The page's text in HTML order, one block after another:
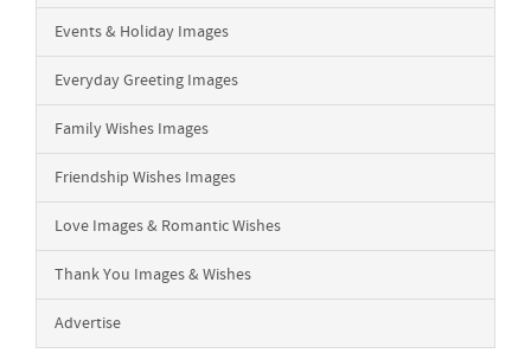
Events & Holiday Images
Everyday Greeting Images
Family Wishes Images
Friendship Wishes Images
Love Images & Romantic Wishes
Thank You Images & Wishes
Advertise